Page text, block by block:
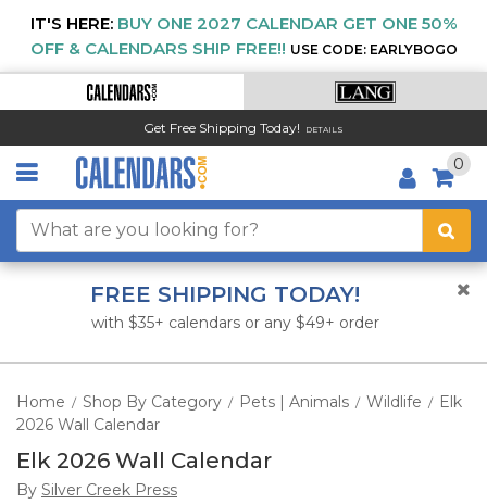
IT'S HERE: BUY ONE 2027 CALENDAR GET ONE 50%
OFF & CALENDARS SHIP FREE!! USE CODE: EARLYBOGO
Get Free Shipping Today! DETAILS
0
FREE SHIPPING TODAY!
with $35+ calendars or any $49+ order
Home / Shop By Category / Pets | Animals / Wildlife / Elk
2026 Wall Calendar
Elk 2026 Wall Calendar
By Silver Creek Press